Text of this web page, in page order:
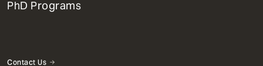
PhD Programs
Contact Us